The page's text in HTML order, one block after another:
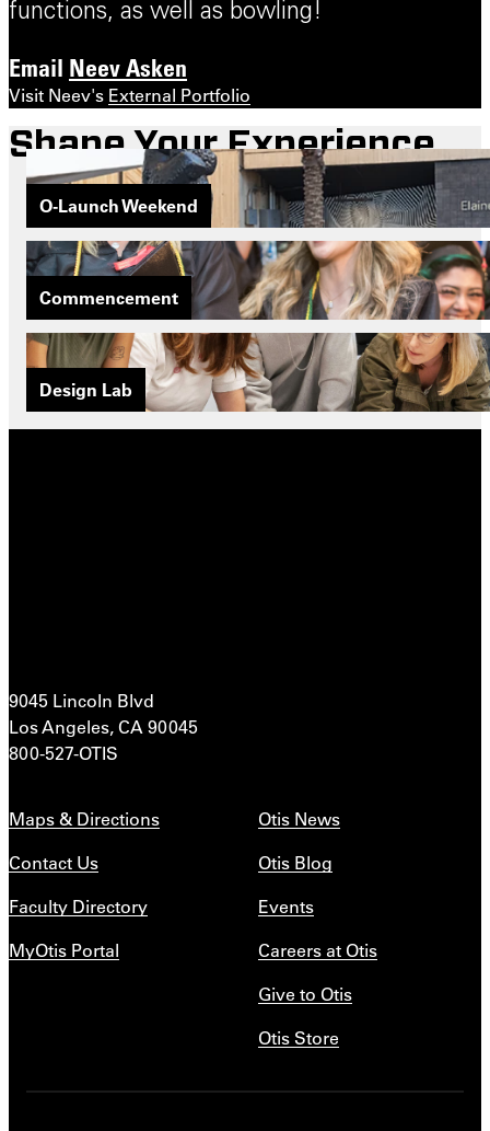
functions, as well as bowling!
Email Neev Asken
Visit Neev's External Portfolio
Shape Your Experience
O-Launch Weekend
Commencement
Design Lab
9045 Lincoln Blvd
Los Angeles, CA 90045
800-527-OTIS
Maps & Directions
Contact Us
Faculty Directory
MyOtis Portal
Otis News
Otis Blog
Events
Careers at Otis
Give to Otis
Otis Store